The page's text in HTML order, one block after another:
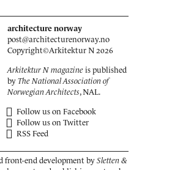
architecture norway
post@architecturenorway.no
Copyright©Arkitektur N 2026
Arkitektur N magazine is published
by The National Association of
Norwegian Architects, NAL.
Follow us on Facebook
Follow us on Twitter
RSS Feed
front-end development by Sletten &